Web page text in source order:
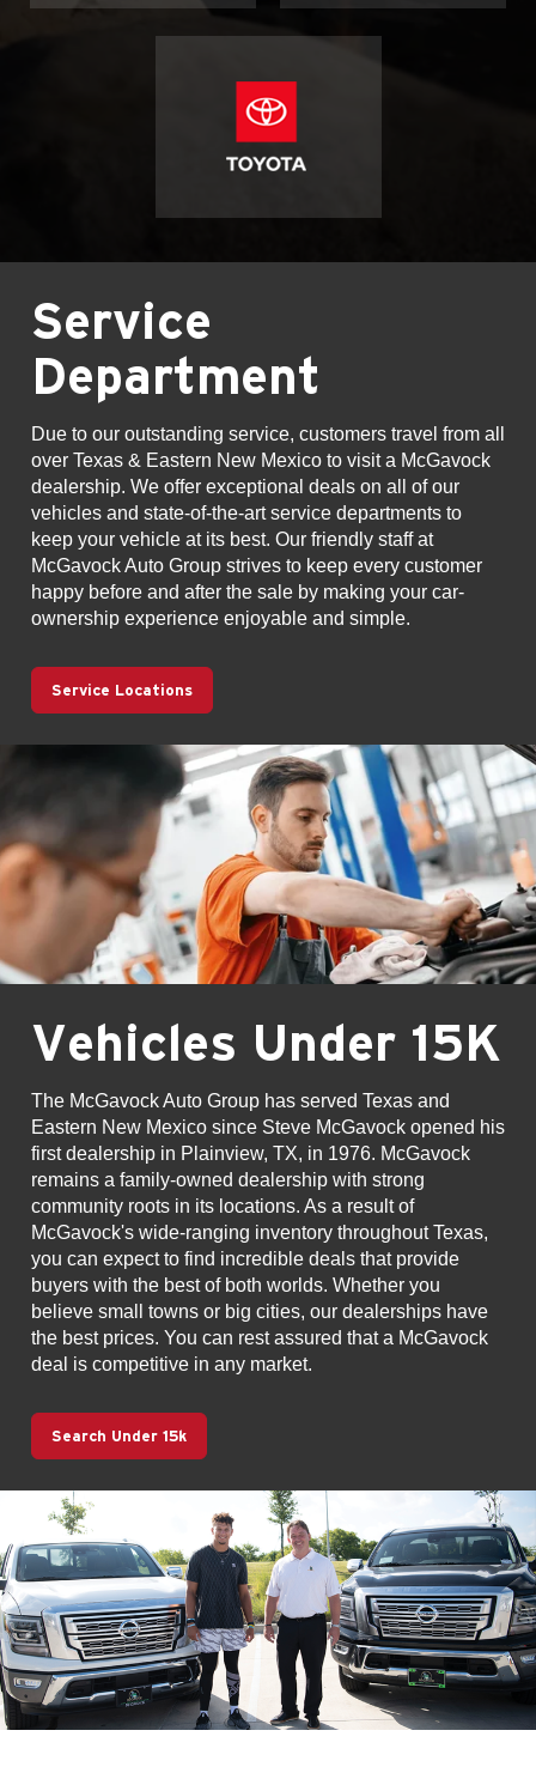
Service
Department
Due to our outstanding service, customers travel from all
over Texas & Eastern New Mexico to visit a McGavock
dealership. We offer exceptional deals on all of our
vehicles and state-of-the-art service departments to
keep your vehicle at its best. Our friendly staff at
McGavock Auto Group strives to keep every customer
happy before and after the sale by making your car-
ownership experience enjoyable and simple.
Service Locations
Vehicles Under 15K
The McGavock Auto Group has served Texas and
Eastern New Mexico since Steve McGavock opened his
first dealership in Plainview, TX, in 1976. McGavock
remains a family-owned dealership with strong
community roots in its locations. As a result of
McGavock's wide-ranging inventory throughout Texas,
you can expect to find incredible deals that provide
buyers with the best of both worlds. Whether you
believe small towns or big cities, our dealerships have
the best prices. You can rest assured that a McGavock
deal is competitive in any market.
Search Under 15k